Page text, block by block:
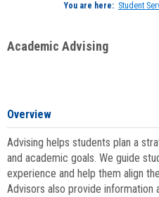
You are here: Student
Academic Advising
Overview
Advising helps students plan a
and academic goals. We guide
experience and help them align
Advisors also provide information